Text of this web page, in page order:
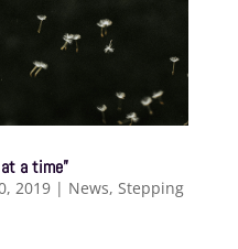
a time”
2019| News, Stepping